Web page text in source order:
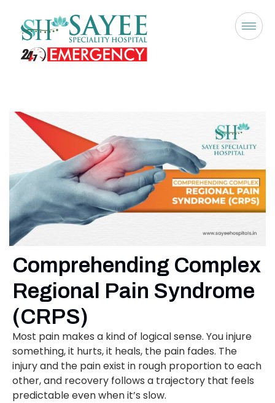
Comprehending Complex
Regional Pain Syndrome
(CRPS)
Most pain makes a kind of logical sense. You injure
something, it hurts, it heals, the pain fades. The
injury and the pain exist in rough proportion to each
other, and recovery follows a trajectory that feels
predictable even when it’s slow.